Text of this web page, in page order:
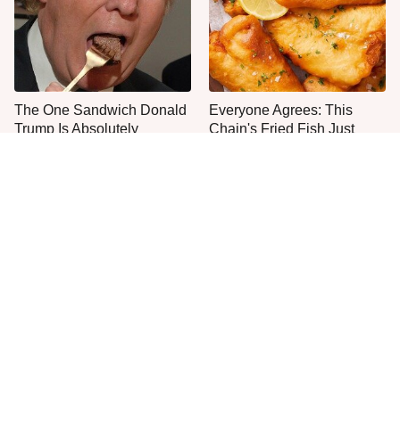
The One Sandwich Donald
Trump Is Absolutely
Everyone Agrees: This
Chain's Fried Fish Just